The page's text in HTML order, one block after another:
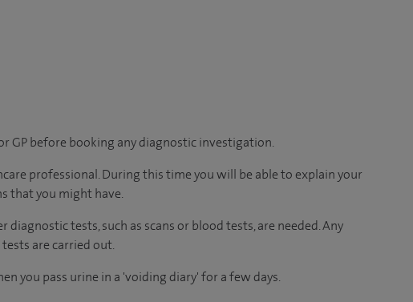
GP before booking any diagnostic investigation.
professional. During this time you will be able to explain your
that you might have.
tests, such as scans or blood tests, are needed. Any
are carried out.
you pass urine in a 'voiding diary' for a few days.